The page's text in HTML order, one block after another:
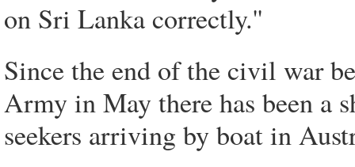
on Sri Lanka correctly.''
Since the end of the civil war
Army in May there has been a
seekers arriving by boat in